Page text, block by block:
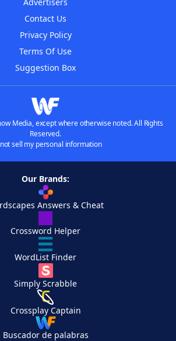
Advertisers
Contact Us
Privacy Policy
Terms Of Use
Suggestion Box
Media, except where otherwise noted. All Rights
Reserved.
sell my personal information
Our Brands:
Answers & Cheat
Crossword Helper
WordList Finder
Simply Scrabble
Crossplay Captain
Buscador de palabras